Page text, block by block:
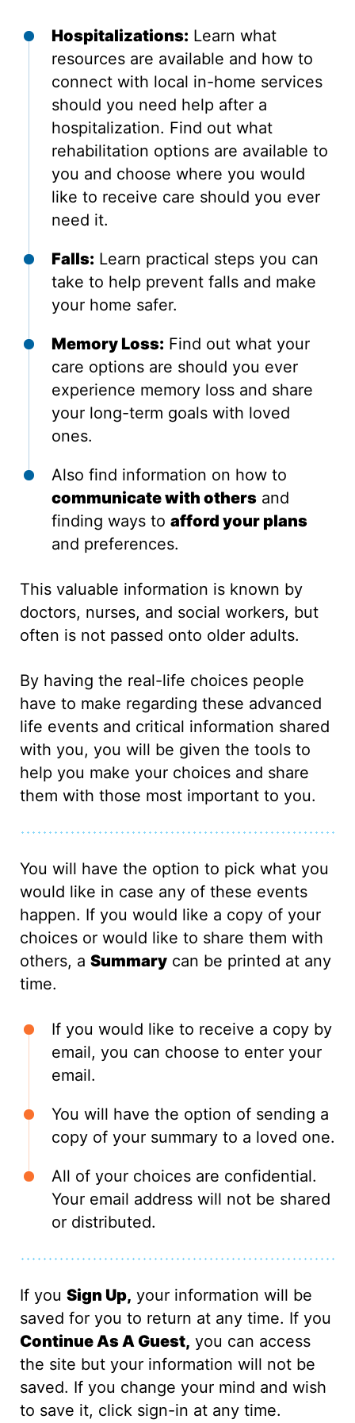
Hospitalizations: Learn what
resources are available and how to
connect with local in-home services
should you need help after a
hospitalization. Find out what
rehabilitation options are available to
you and choose where you would
like to receive care should you ever
need it.
Falls: Learn practical steps you can
take to help prevent falls and make
your home safer.
Memory Loss: Find out what your
care options are should you ever
experience memory loss and share
your long-term goals with loved
ones.
Also find information on how to
communicate with othersand
finding ways to afford your plans
and preferences.
This valuable information is known by
doctors, nurses, and social workers, but
often is not passed onto older adults.
By having the real-life choices people
have to make regarding these advanced
life events and critical information shared
with you, you will be given the tools to
help you make your choices and share
them with those most important to you.
You will have the option to pick what you
would like in case any of these events
happen. If you would like a copy of your
choices or would like to share them with
others, a Summarycan be printed at any
time.
If you would like to receive a copy by
email, you can choose to enter your
email.
You will have the option of sending a
copy of your summary to a loved one.
All of your choices are confidential.
Your email address will not be shared
or distributed.
If you Sign Up, your information will be
saved for you to return at any time. If you
Continue As A Guest, you can access
the site but your information will not be
saved. If you change your mind and wish
to save it, click sign-in at any time.